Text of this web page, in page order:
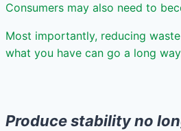
Consumers may also need to
Most importantly, reducing
what you have can go a long
Produce stability no